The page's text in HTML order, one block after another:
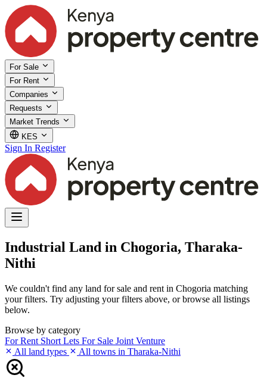
For Sale
For Rent
Companies
Requests
Market Trends
KES
Sign In Register
Industrial Land in Chogoria, Tharaka-
Nithi
We couldn't find any land for sale and rent in Chogoria matching
your filters. Try adjusting your filters above, or browse all listings
below.
Browse by category
For Rent Short Lets For Sale Joint Venture
All land types
All towns in Tharaka-Nithi